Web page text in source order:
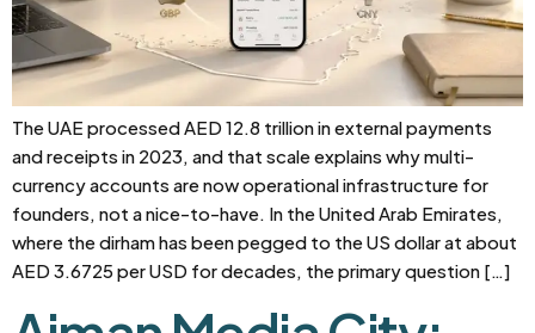
The UAE processed AED 12.8 trillion in external payments
and receipts in 2023, and that scale explains why multi-
currency accounts are now operational infrastructure for
founders, not a nice-to-have. In the United Arab Emirates,
where the dirham has been pegged to the US dollar at about
AED 3.6725 per USD for decades, the primary question […]